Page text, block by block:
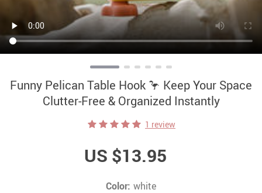
Funny Pelican Table Hook 🦩 Keep Your Space
Clutter-Free & Organized Instantly
1 review
US $13.95
Color: white